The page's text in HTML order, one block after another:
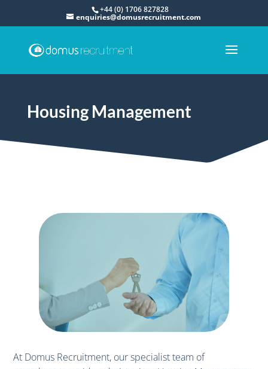
+44 (0) 1706 827828
enquiries@domusrecruitment.com
Housing Management
At Domus Recruitment, our specialist team of